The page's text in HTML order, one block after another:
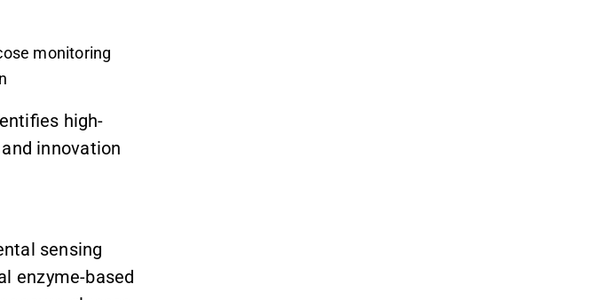
monitoring
high-
innovation
sensing
enzyme-based